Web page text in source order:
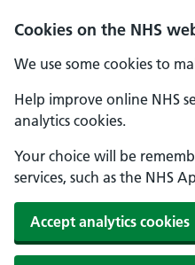
Cookies on the NHS
We use some cookies to
Help improve online NHS
analytics cookies.
Your choice will be
services, such as the NHS
Accept analytics cookies